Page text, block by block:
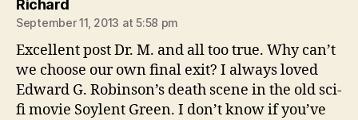
Richardsays:
September 11, 2013 at 5:58 pm
Excellent post Dr. M. and all too true. Why can’t
we choose our own final exit? I always loved
Edward G. Robinson’s death scene in the old sci-
fi movie Soylent Green. I don’t know if you’ve